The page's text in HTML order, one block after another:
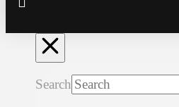
Search